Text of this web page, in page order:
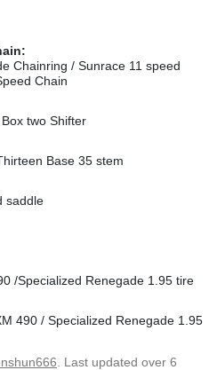
Chainring / Sunrace 11 speed
Chain
two Shifter
Base 35 stem
saddle
/Specialized Renegade 1.95 tire
490 / Specialized Renegade 1.95
. Last updated over 6